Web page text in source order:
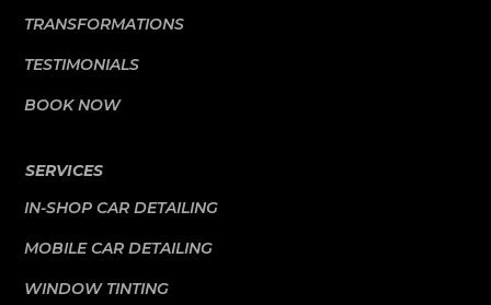
TRANSFORMATIONS
TESTIMONIALS
BOOK NOW
SERVICES
IN-SHOP CAR DETAILING
MOBILE CAR DETAILING
WINDOW TINTING